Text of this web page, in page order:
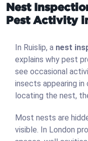
Nest
Pest Activity
In Ruislip, a nest
explains why pest
see occasional
insects appearing
locating the nest,
Most nests are
visible. In London